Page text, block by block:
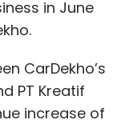
in June
CarDekho’s
PT Kreatif
increase of